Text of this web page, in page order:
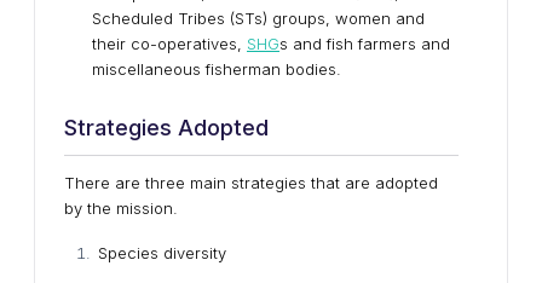
Scheduled Tribes (STs) groups, women and
their co-operatives, SHGs and fish farmers and
miscellaneous fisherman bodies.
Strategies Adopted
There are three main strategies that are adopted
by the mission.
Species diversity